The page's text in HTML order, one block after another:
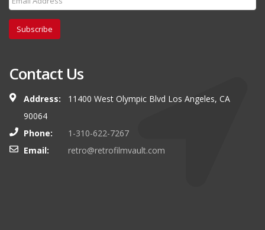
Subscribe
Contact Us
Address:
11400 West Olympic Blvd Los Angeles, CA
90064
Phone:
1-310-622-7267
Email:
retro@retrofilmvault.com